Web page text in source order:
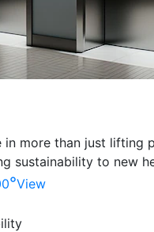
in more than just lifting
sustainability to new
°View